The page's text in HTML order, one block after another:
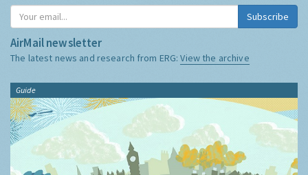
Subscribe
AirMail newsletter
The latest news and research from ERG:View the archive
Guide